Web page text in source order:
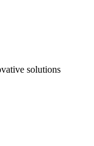
solutions